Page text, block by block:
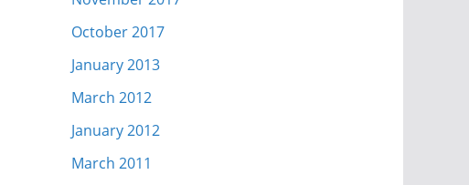
October 2017
January 2013
March 2012
January 2012
March 2011